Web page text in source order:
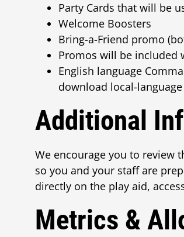
Party Cards that will be
Welcome Boosters
Bring-a-Friend promo
Promos will be included
English language
download local-
Additional
We encourage you to review
so you and your staff are
directly on the play aid,
Metrics &